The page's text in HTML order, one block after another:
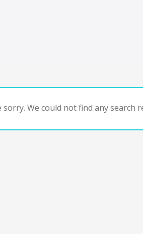
sorry. We could not find any search